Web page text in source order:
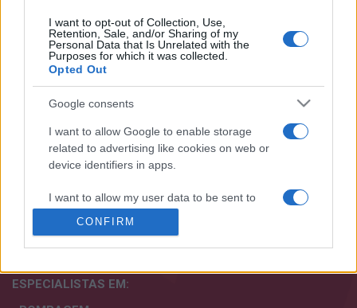
I want to opt-out of Collection, Use,
Retention, Sale, and/or Sharing of my
Personal Data that Is Unrelated with the
Purposes for which it was collected.
Opted Out
Google consents
I want to allow Google to enable storage
related to advertising like cookies on web or
device identifiers in apps.
I want to allow my user data to be sent to
Google for online advertising purposes.
I want to allow Google to send me
CONFIRM
+351 252 298 700
GERAL@EFAFLU.PT
SUBSCREVA A NOSSA NEWSLETTER
Aceito os termos e condições. Para mais informações
consulte a nossapolítica de privacidade.
ESPECIALISTAS EM: